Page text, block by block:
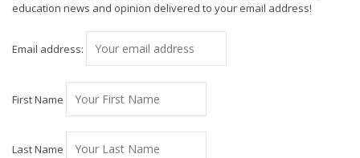
education news and opinion delivered to your email address!
Email address:
First Name
Last Name